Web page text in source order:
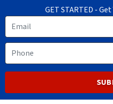
GET STARTED -
Email
Phone